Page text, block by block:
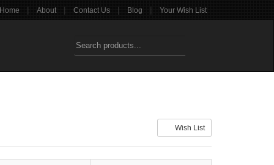
Home | About | Contact Us | Blog | Your Wish List
Wish List